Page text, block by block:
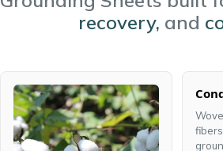
recovery, and